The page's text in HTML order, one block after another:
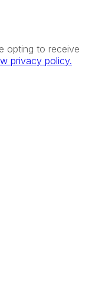
opting to receive
privacy policy.